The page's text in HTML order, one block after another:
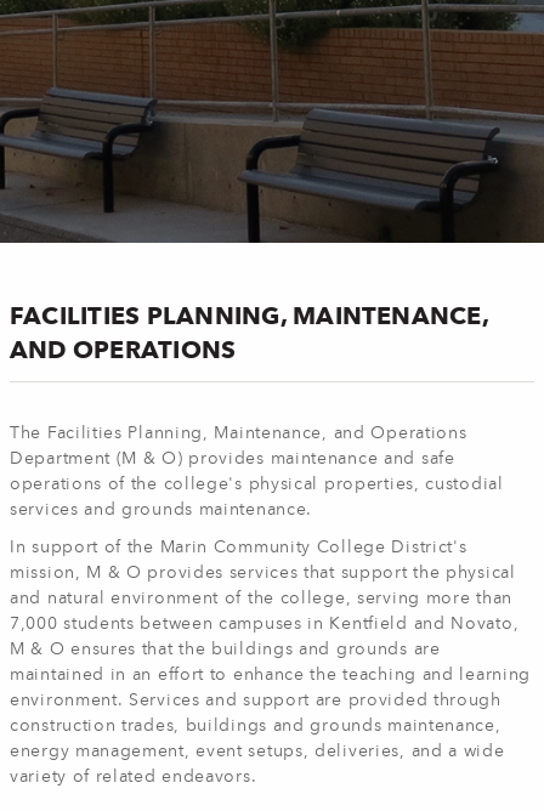
FACILITIES PLANNING, MAINTENANCE,
AND OPERATIONS
The Facilities Planning, Maintenance, and Operations
Department (M & O) provides maintenance and safe
operations of the college's physical properties, custodial
services and grounds maintenance.
In support of the Marin Community College District's
mission, M & O provides services that support the physical
and natural environment of the college, serving more than
7,000 students between campuses in Kentfield and Novato,
M & O ensures that the buildings and grounds are
maintained in an effort to enhance the teaching and learning
environment. Services and support are provided through
construction trades, buildings and grounds maintenance,
energy management, event setups, deliveries, and a wide
variety of related endeavors.